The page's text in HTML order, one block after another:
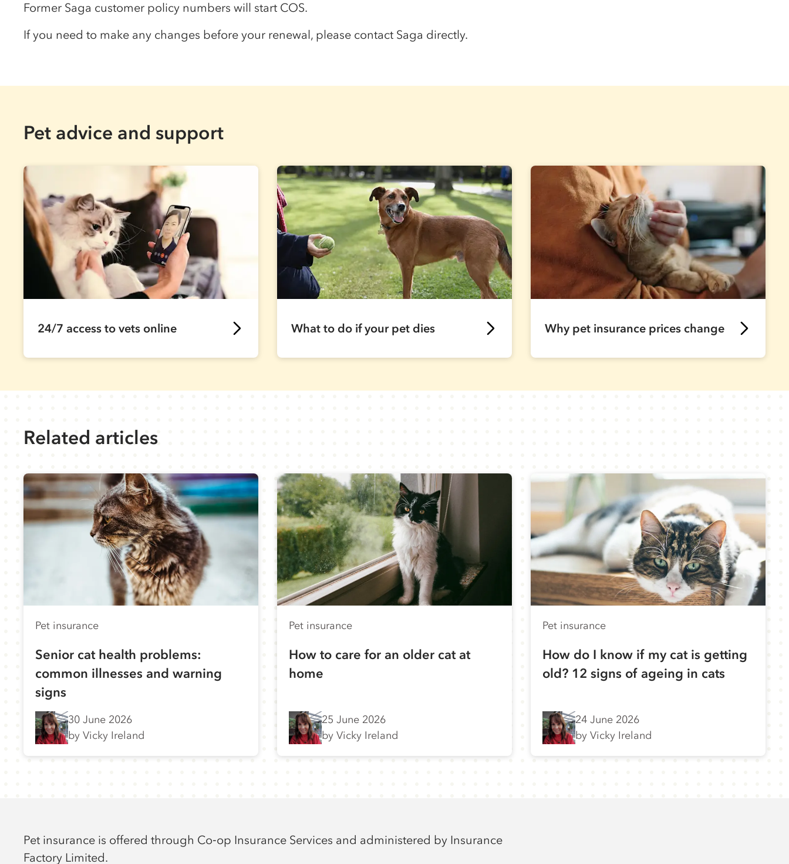
Former Saga customer policy numbers will start COS.
If you need to make any changes before your renewal, please contact Saga directly.
Pet advice and support
24/7 access to vets online What to do if your pet dies Why pet insurance prices change
Related articles
Pet insurance
Senior cat health problems:
common illnesses and warning
signs
30 June 2026
by Vicky Ireland
Pet insurance
How to care for an older cat at
home
25 June 2026
by Vicky Ireland
Pet insurance
How do I know if my cat is getting
old? 12 signs of ageing in cats
24 June 2026
by Vicky Ireland
Pet insurance is offered through Co‑op Insurance Services and administered by Insurance
Factory Limited.